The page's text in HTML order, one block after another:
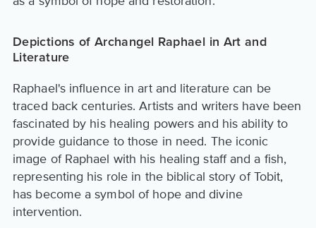
Depictions of Archangel Raphael in Art and
Literature
Raphael's influence in art and literature can be
traced back centuries. Artists and writers have been
fascinated by his healing powers and his ability to
provide guidance to those in need. The iconic
image of Raphael with his healing staff and a fish,
representing his role in the biblical story of Tobit,
has become a symbol of hope and divine
intervention.